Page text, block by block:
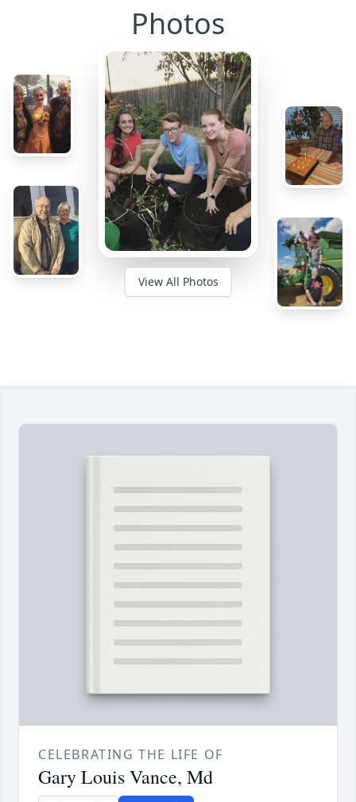
Photos
View All Photos
CELEBRATING THE LIFE OF
Gary Louis Vance, Md